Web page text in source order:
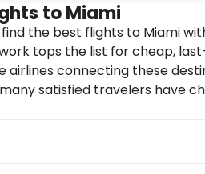
to Miami
the best flights to Miami
tops the list for cheap,
connecting these
satisfied travelers have